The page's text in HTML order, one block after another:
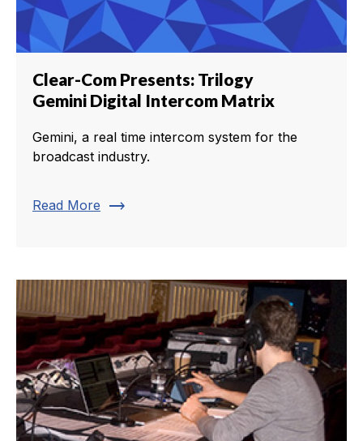
Clear-Com Presents: Trilogy
Gemini Digital Intercom Matrix
Gemini, a real time intercom system for the
broadcast industry.
Read More trending_flat